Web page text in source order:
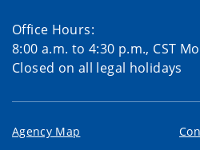
Office Hours:
8:00 a.m. to 4:30 p.m., CST
Closed on all legal holidays
Agency Map